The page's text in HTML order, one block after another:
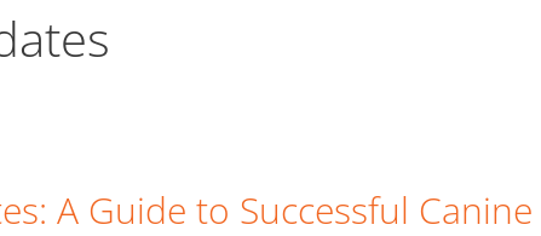
A Guide to Successful